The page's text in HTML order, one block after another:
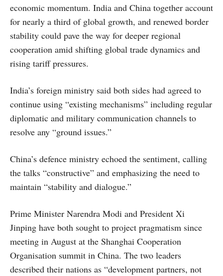
economic momentum. India and China together account
for nearly a third of global growth, and renewed border
stability could pave the way for deeper regional
cooperation amid shifting global trade dynamics and
rising tariff pressures.
India’s foreign ministry said both sides had agreed to
continue using “existing mechanisms” including regular
diplomatic and military communication channels to
resolve any “ground issues.”
China’s defence ministry echoed the sentiment, calling
the talks “constructive” and emphasizing the need to
maintain “stability and dialogue.”
Prime Minister Narendra Modi and President Xi
Jinping have both sought to project pragmatism since
meeting in August at the Shanghai Cooperation
Organisation summit in China. The two leaders
described their nations as “development partners, not